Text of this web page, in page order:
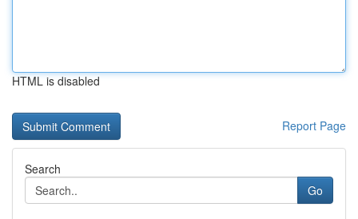
HTML is disabled
Report Page
Search
Go